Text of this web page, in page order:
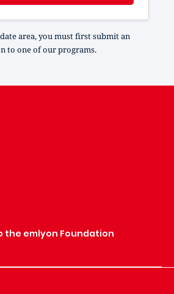
area, you must first submit an
to one of our programs.
the emlyon Foundation